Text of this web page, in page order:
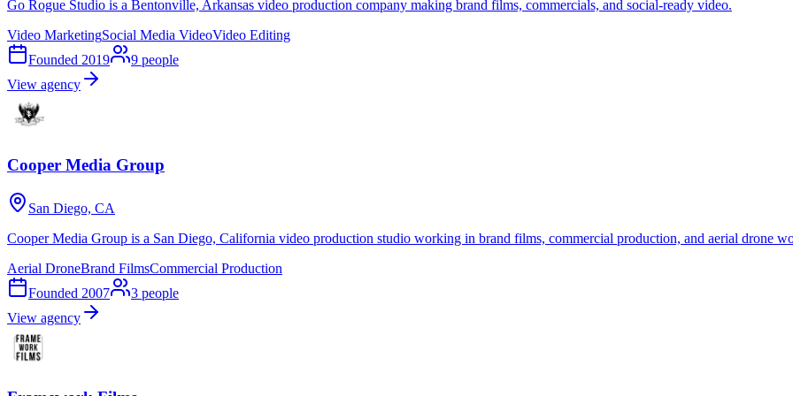
Go Rogue Studio is a Bentonville, Arkansas video production company making brand films, commercials, and social-ready video.
Video MarketingSocial Media VideoVideo Editing
Founded 2019 9 people
View agency
Cooper Media Group
San Diego, CA
Cooper Media Group is a San Diego, California video production studio working in brand films, commercial production, and aerial drone
Aerial DroneBrand FilmsCommercial Production
Founded 2007 3 people
View agency